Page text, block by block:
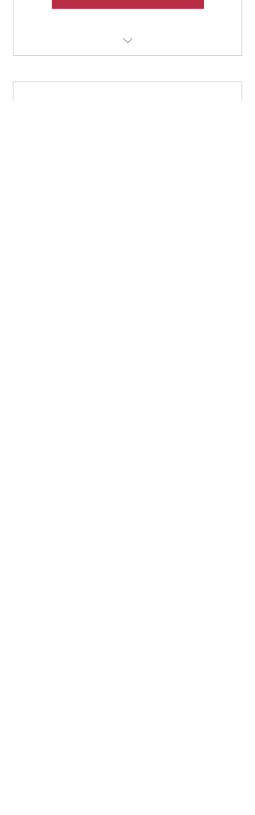
with Membership